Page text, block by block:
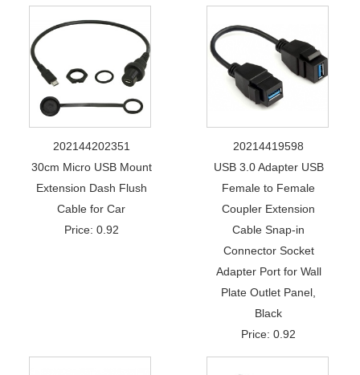
202144202351
30cm Micro USB Mount
Extension Dash Flush
Cable for Car
Price: 0.92
20214419598
USB 3.0 Adapter USB
Female to Female
Coupler Extension
Cable Snap-in
Connector Socket
Adapter Port for Wall
Plate Outlet Panel,
Black
Price: 0.92